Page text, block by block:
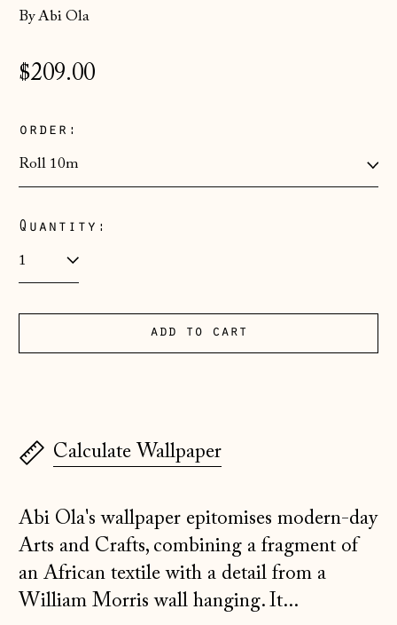
By Abi Ola
Regular
$209.00
order:
Quantity:
add to cart
Calculate Wallpaper
Abi Ola's wallpaper epitomises modern-day
Arts and Crafts, combining a fragment of
an African textile with a detail from a
William Morris wall hanging. It...
(EUR €)
Albania (ALL L)
Australia (AUD $)
Bosnia &
Bulgaria (EUR €)
Canada (CAD $)
Croatia (EUR €)